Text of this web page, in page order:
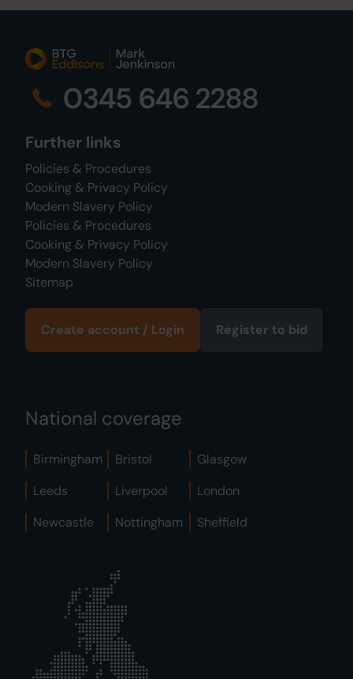
0345 646 2288
Further links
Policies & Procedures
Cooking & Privacy Policy
Modern Slavery Policy
Policies & Procedures
Cooking & Privacy Policy
Modern Slavery Policy
Sitemap
Create account / Login Register to bid
National coverage
Birmingham Bristol
Glasgow
Leeds
Liverpool
London
Newcastle
Nottingham Sheffield